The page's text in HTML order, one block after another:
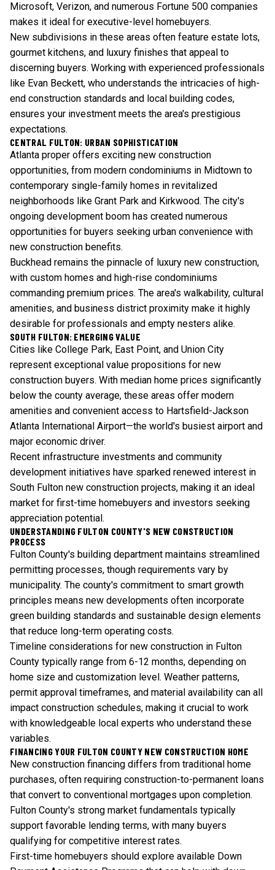
Microsoft, Verizon, and numerous Fortune 500 companies
makes it ideal for executive-level homebuyers.
New subdivisions in these areas often feature estate lots,
gourmet kitchens, and luxury finishes that appeal to
discerning buyers. Working with experienced professionals
like Evan Beckett, who understands the intricacies of high-
end construction standards and local building codes,
ensures your investment meets the area's prestigious
expectations.
CENTRAL FULTON: URBAN SOPHISTICATION
Atlanta proper offers exciting new construction
opportunities, from modern condominiums in Midtown to
contemporary single-family homes in revitalized
neighborhoods like Grant Park and Kirkwood. The city's
ongoing development boom has created numerous
opportunities for buyers seeking urban convenience with
new construction benefits.
Buckhead remains the pinnacle of luxury new construction,
with custom homes and high-rise condominiums
commanding premium prices. The area's walkability, cultural
amenities, and business district proximity make it highly
desirable for professionals and empty nesters alike.
SOUTH FULTON: EMERGING VALUE
Cities like College Park, East Point, and Union City
represent exceptional value propositions for new
construction buyers. With median home prices significantly
below the county average, these areas offer modern
amenities and convenient access to Hartsfield-Jackson
Atlanta International Airport—the world's busiest airport and
major economic driver.
Recent infrastructure investments and community
development initiatives have sparked renewed interest in
South Fulton new construction projects, making it an ideal
market for first-time homebuyers and investors seeking
appreciation potential.
UNDERSTANDING FULTON COUNTY'S NEW CONSTRUCTION
PROCESS
Fulton County's building department maintains streamlined
permitting processes, though requirements vary by
municipality. The county's commitment to smart growth
principles means new developments often incorporate
green building standards and sustainable design elements
that reduce long-term operating costs.
Timeline considerations for new construction in Fulton
County typically range from 6-12 months, depending on
home size and customization level. Weather patterns,
permit approval timeframes, and material availability can all
impact construction schedules, making it crucial to work
with knowledgeable local experts who understand these
variables.
FINANCING YOUR FULTON COUNTY NEW CONSTRUCTION HOME
New construction financing differs from traditional home
purchases, often requiring construction-to-permanent loans
that convert to conventional mortgages upon completion.
Fulton County's strong market fundamentals typically
support favorable lending terms, with many buyers
qualifying for competitive interest rates.
First-time homebuyers should explore available Down